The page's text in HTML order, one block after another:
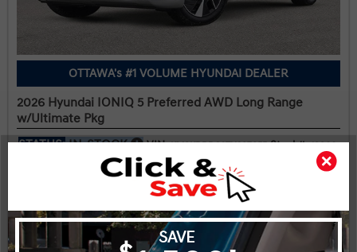
OTTAWA's #1 VOLUME HYUNDAI DEALER
2026 Hyundai IONIQ 5 Preferred AWD Long Range
w/Ultimate Pkg
STATUS: IN-STOCK VIN:KM8KRDDC2TU387055 Stock#:19966
239kW Electric Motor Tran: Automatic
Atlas White Matte Interior:BLK LTHETTE HWY: